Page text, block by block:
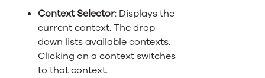
Context Selector: Displays the
current context. The drop-
down lists available contexts.
Clicking on a context switches
to that context.